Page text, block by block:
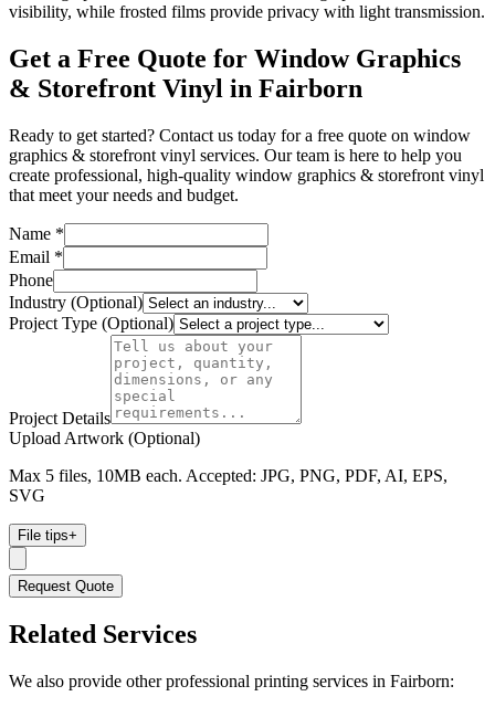
visibility, while frosted films provide privacy with light transmission.
Get a Free Quote for Window Graphics
& Storefront Vinyl in Fairborn
Ready to get started? Contact us today for a free quote on window
graphics & storefront vinyl services. Our team is here to help you
create professional, high-quality window graphics & storefront vinyl
that meet your needs and budget.
Name *
Email *
Phone
Industry (Optional)
Project Type (Optional)
Project Details
Upload Artwork (Optional)
Max 5 files, 10MB each. Accepted: JPG, PNG, PDF, AI, EPS,
SVG
File tips+
Request Quote
Related Services
We also provide other professional printing services in Fairborn: